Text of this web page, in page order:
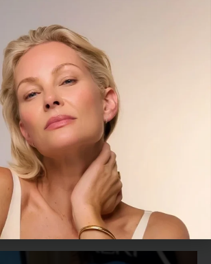
Loose Neck Skin